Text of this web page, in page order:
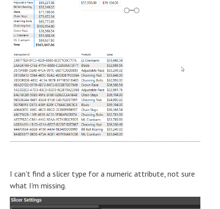
I can't find a slicer type for a numeric attribute, not sure
what I'm missing.